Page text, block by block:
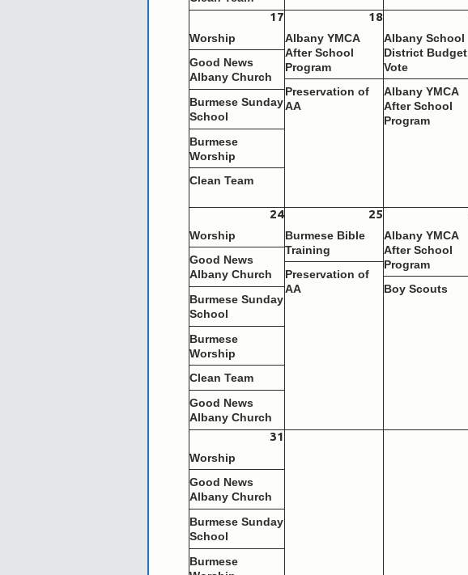
17
Worship
Good News
Albany Church
Burmese Sunday
School
Burmese
Worship
Clean Team
18
Albany YMCA
After School
Program
Preservation of
AA
Albany School
District Budget
Vote
Albany YMCA
After School
Program
24
Worship
Good News
Albany Church
Burmese Sunday
School
Burmese
Worship
Clean Team
Good News
Albany Church
25
Burmese Bible
Training
Preservation of
AA
Albany YMCA
After School
Program
Boy Scouts
31
Worship
Good News
Albany Church
Burmese Sunday
School
Burmese